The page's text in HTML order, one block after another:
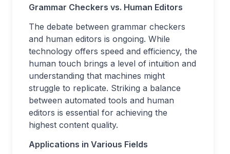
Grammar Checkers vs. Human Editors
The debate between grammar checkers
and human editors is ongoing. While
technology offers speed and efficiency, the
human touch brings a level of intuition and
understanding that machines might
struggle to replicate. Striking a balance
between automated tools and human
editors is essential for achieving the
highest content quality.
Applications in Various Fields